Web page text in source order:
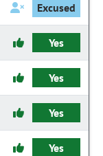
Excused
Yes
Yes
Yes
Yes